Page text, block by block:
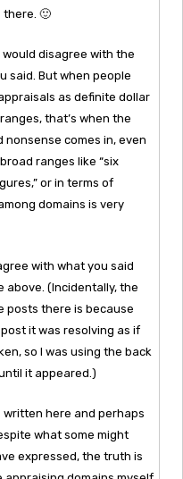
🙂
would disagree with the
said. But when people
as definite dollar
that’s when the
comes in, even
ranges like “six
or in terms of
domains is very
with what you said
above. (Incidentally, the
posts there is because
it was resolving as if
so I was using the back
it appeared.)
written here and perhaps
what some might
expressed, the truth is